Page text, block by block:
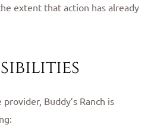
extent that action has already
Buddy’s Ranch is